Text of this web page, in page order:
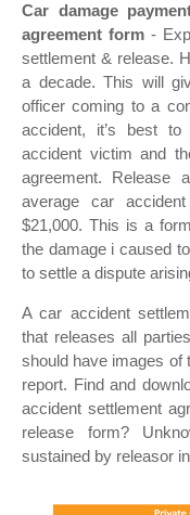
Car damage
agreement form -
settlement & release.
a decade. This will
officer coming to a
accident, it’s best
accident victim and
agreement. Release
average car
$21,000. This is a
the damage i caused
to settle a dispute
A car accident
that releases all
should have images of
report. Find and
accident settlement
release form?
sustained by releasor